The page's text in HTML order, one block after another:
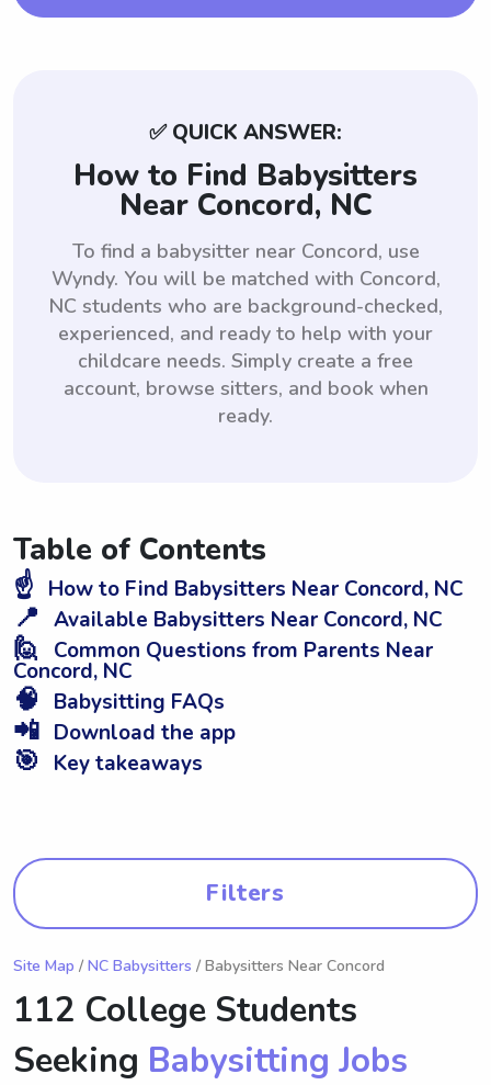
✅ QUICK ANSWER:
How to Find Babysitters
Near Concord, NC
To find a babysitter near Concord, use
Wyndy. You will be matched with Concord,
NC students who are background-checked,
experienced, and ready to help with your
childcare needs. Simply create a free
account, browse sitters, and book when
ready.
Table of Contents
☝️ How to Find Babysitters Near Concord, NC
📍 Available Babysitters Near Concord, NC
🙋 Common Questions from Parents Near
Concord, NC
🧠 Babysitting FAQs
📲 Download the app
🎯 Key takeaways
Filters
Site Map / NC Babysitters / Babysitters Near Concord
112 College Students
Seeking Babysitting Jobs